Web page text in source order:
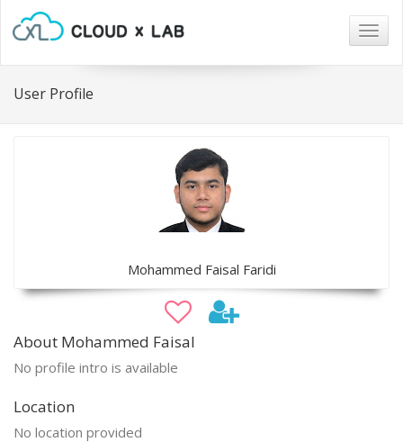
User Profile
Mohammed Faisal Faridi
About Mohammed Faisal
No profile intro is available
Location
No location provided